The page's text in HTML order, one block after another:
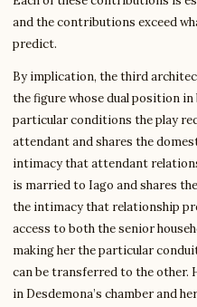
and the contributions exceed
predict.
By implication, the third
the figure whose dual position
particular conditions the play
attendant and shares the
intimacy that attendant
is married to Iago and shares
the intimacy that relationship
access to both the senior
making her the particular
can be transferred to the other.
in Desdemona’s chamber and